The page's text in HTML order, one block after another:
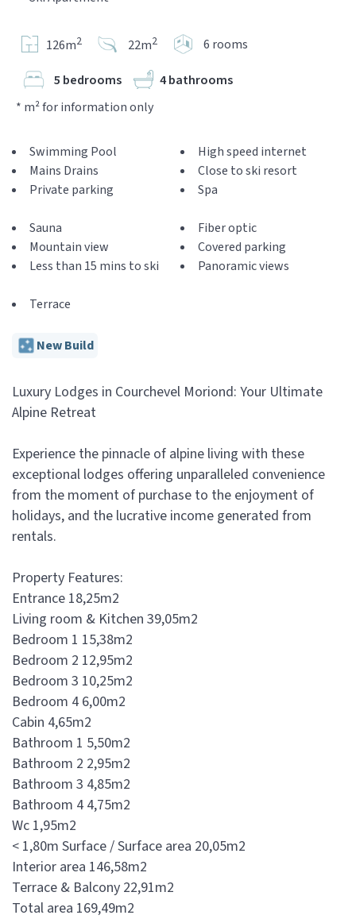
126m2 22m2 6 rooms
5 bedrooms
4 bathrooms
* m² for information only
Swimming Pool
Mains Drains
Private parking
High speed internet
Close to ski resort
Spa
Sauna
Mountain view
Less than 15 mins to ski
Fiber optic
Covered parking
Panoramic views
Terrace
New Build
Luxury Lodges in Courchevel Moriond: Your Ultimate
Alpine Retreat
Experience the pinnacle of alpine living with these
exceptional lodges offering unparalleled convenience
from the moment of purchase to the enjoyment of
holidays, and the lucrative income generated from
rentals.
Property Features:
Entrance 18,25m2
Living room & Kitchen 39,05m2
Bedroom 1 15,38m2
Bedroom 2 12,95m2
Bedroom 3 10,25m2
Bedroom 4 6,00m2
Cabin 4,65m2
Bathroom 1 5,50m2
Bathroom 2 2,95m2
Bathroom 3 4,85m2
Bathroom 4 4,75m2
Wc 1,95m2
< 1,80m Surface / Surface area 20,05m2
Interior area 146,58m2
Terrace & Balcony 22,91m2
Total area 169,49m2